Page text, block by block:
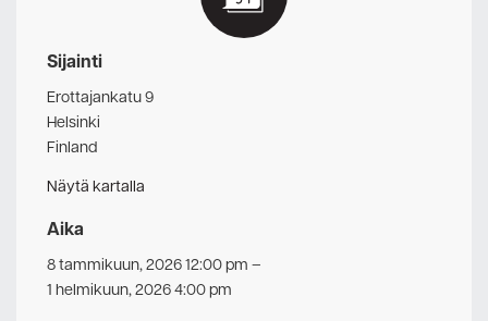
Sijainti
Erottajankatu 9
Helsinki
Finland
Näytä kartalla
Aika
8 tammikuun, 2026 12:00 pm –
1 helmikuun, 2026 4:00 pm